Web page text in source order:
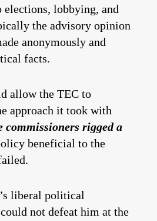
elections, lobbying, and
the advisory opinion
anonymously and
facts.
allow the TEC to
approach it took with
commissioners rigged a
beneficial to the
liberal political
not defeat him at the